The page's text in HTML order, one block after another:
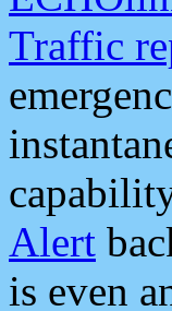
Traffic
Alert
is even